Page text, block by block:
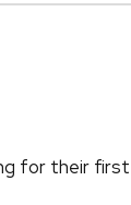
for their